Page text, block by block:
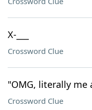
X-___
Crossword Clue
"OMG, literally me
Crossword Clue